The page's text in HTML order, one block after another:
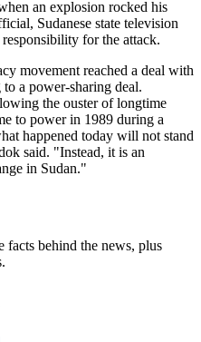
an explosion rocked his
Sudanese state television
for the attack.
movement reached a deal with
a power-sharing deal.
the ouster of longtime
to power in 1989 during a
happened today will not stand
said. "Instead, it is an
in Sudan."
facts behind the news, plus